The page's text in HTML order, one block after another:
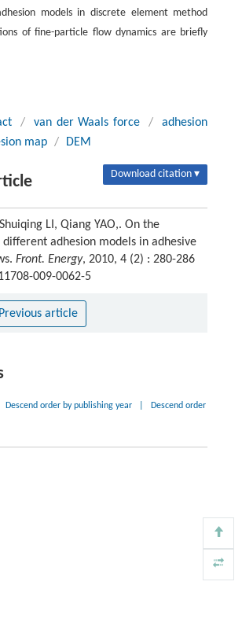
models in discrete element method
of fine-particle flow dynamics are briefly
/ van der Waals force /
adhesion
map / DEM
Download citation ▾
LI, Qiang YAO,. On the
adhesion models in adhesive
Front. Energy, 2010, 4 (2) : 280-286
009-0062-5
Previous article
Descend order by publishing year Descend order